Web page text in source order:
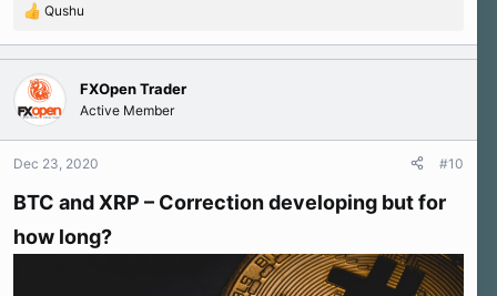
R
a
c
i
o
n
:
Qushu
FXOpen Trader
Active Member
Dec 23, 2020 #10
BTC and XRP – Correction developing but for
how long?